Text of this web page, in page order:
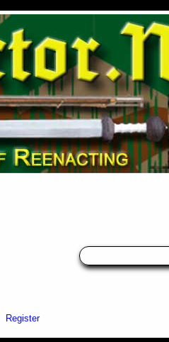
Register